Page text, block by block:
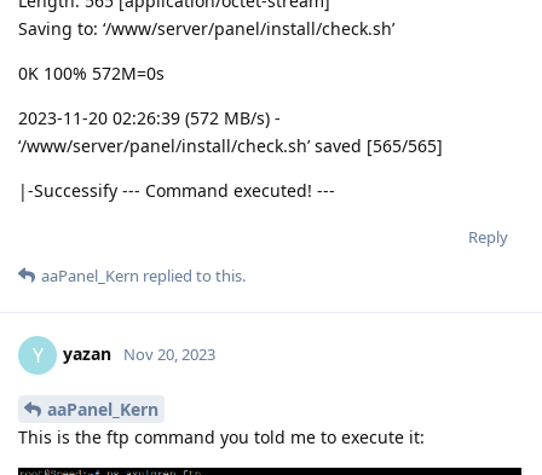
Saving to: ‘/www/server/panel/install/check.sh’
0K 100% 572M=0s
2023-11-20 02:26:39 (572 MB/s) -
‘/www/server/panel/install/check.sh’ saved [565/565]
|-Successify --- Command executed! ---
Reply
aaPanel_Kern replied to this.
Y yazan Nov 20, 2023
aaPanel_Kern
This is the ftp command you told me to execute it: